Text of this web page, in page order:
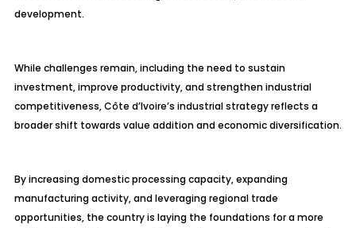
development.
While challenges remain, including the need to sustain
investment, improve productivity, and strengthen industrial
competitiveness, Côte d’Ivoire’s industrial strategy reflects a
broader shift towards value addition and economic diversification.
By increasing domestic processing capacity, expanding
manufacturing activity, and leveraging regional trade
opportunities, the country is laying the foundations for a more